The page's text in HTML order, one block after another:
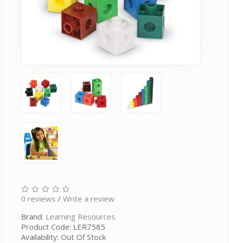
0 reviews / Write a review
Brand: Learning Resources
Product Code: LER7585
Availability: Out Of Stock